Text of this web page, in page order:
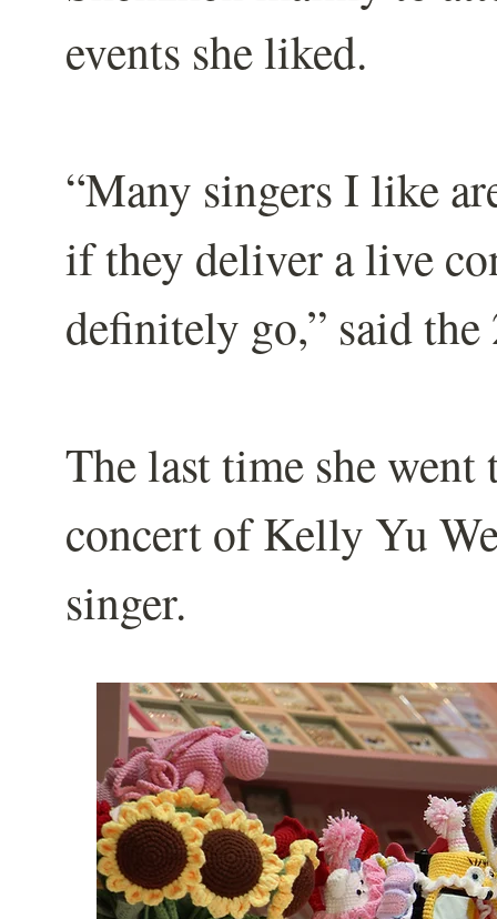
events she liked.
“Many singers I like
if they deliver a live
definitely go,” said
The last time she
concert of Kelly Yu
singer.